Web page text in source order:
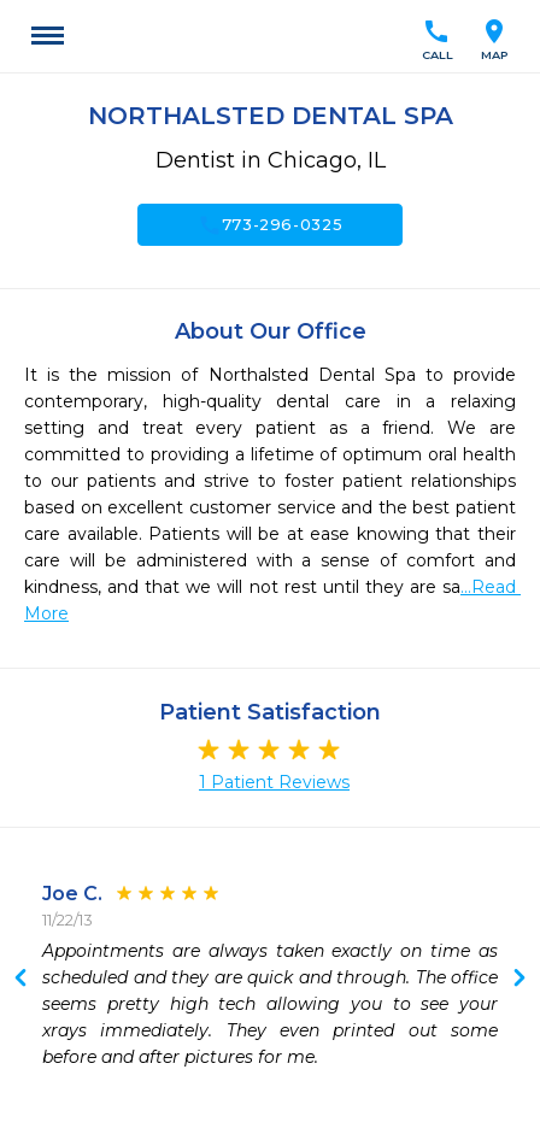
location_on
MAP
call
CALL
NORTHALSTED DENTAL SPA
Dentist in Chicago, IL
773-296-0325
About Our Office
It is the mission of Northalsted Dental Spa to provide
contemporary, high-quality dental care in a relaxing
setting and treat every patient as a friend. We are
committed to providing a lifetime of optimum oral health
to our patients and strive to foster patient relationships
based on excellent customer service and the best patient
care available. Patients will be at ease knowing that their
care will be administered with a sense of comfort and
kindness, and that we will not rest until they are sa...Read
More
Patient Satisfaction
1 Patient Reviews
Joe C.
11/22/13
Appointments are always taken exactly on time as
scheduled and they are quick and through. The office
seems pretty high tech allowing you to see your
xrays immediately. They even printed out some
before and after pictures for me.